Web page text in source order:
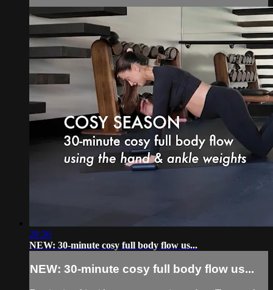
28:36
NEW: 30-minute cosy full body flow us...
NEW: 30-minute cosy full body flow us...